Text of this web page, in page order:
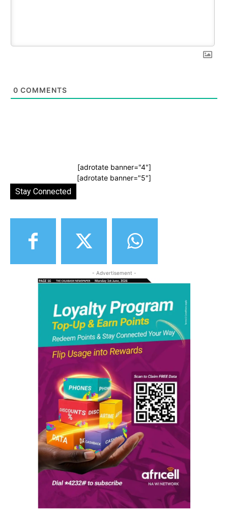
0 COMMENTS
[adrotate banner="4"]
[adrotate banner="5"]
Stay Connected
- Advertisement -